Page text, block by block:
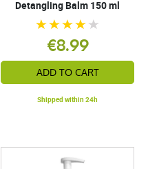
Detangling Balm 150 ml
€8.99
ADD TO CART
Shipped within 24h